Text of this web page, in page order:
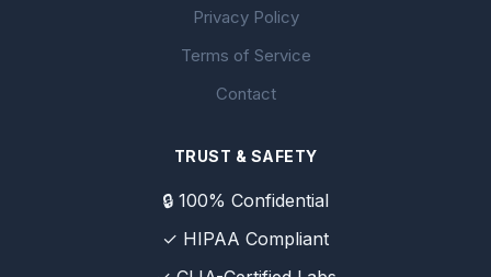
Privacy Policy
Terms of Service
Contact
TRUST & SAFETY
🔒 100% Confidential
✓ HIPAA Compliant